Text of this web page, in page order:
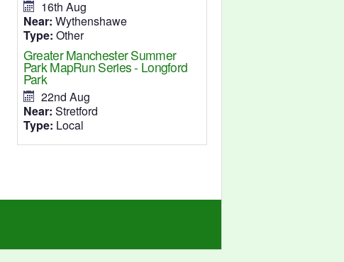
16th Aug
Near: Wythenshawe
Type: Other
Greater Manchester Summer
Park MapRun Series - Longford
Park
22nd Aug
Near: Stretford
Type: Local